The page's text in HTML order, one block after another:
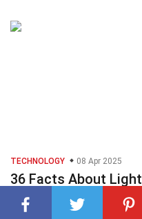
TECHNOLOGY 08 Apr 2025
36 Facts About Light
Sheet Microscopy